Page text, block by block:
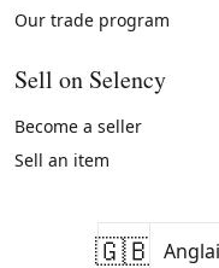
Our trade program
Sell on Selency
Become a seller
Sell an item
🇬🇧